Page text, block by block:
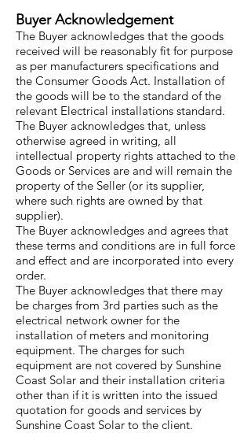
Buyer Acknowledgement
The Buyer acknowledges that the goods
received will be reasonably fit for purpose
as per manufacturers specifications and
the Consumer Goods Act. Installation of
the goods will be to the standard of the
relevant Electrical installations standard.
The Buyer acknowledges that, unless
otherwise agreed in writing, all
intellectual property rights attached to the
Goods or Services are and will remain the
property of the Seller (or its supplier,
where such rights are owned by that
supplier).
The Buyer acknowledges and agrees that
these terms and conditions are in full force
and effect and are incorporated into every
order.
The Buyer acknowledges that there may
be charges from 3rd parties such as the
electrical network owner for the
installation of meters and monitoring
equipment. The charges for such
equipment are not covered by Sunshine
Coast Solar and their installation criteria
other than if it is written into the issued
quotation for goods and services by
Sunshine Coast Solar to the client.